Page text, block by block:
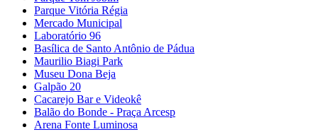
Parque Vitória Régia
Mercado Municipal
Laboratório 96
Basílica de Santo Antônio de Pádua
Maurilio Biagi Park
Museu Dona Beja
Galpão 20
Cacarejo Bar e Videokê
Balão do Bonde - Praça Arcesp
Arena Fonte Luminosa